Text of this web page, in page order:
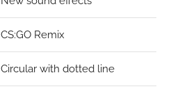
CS:GO Remix
Circular with dotted line